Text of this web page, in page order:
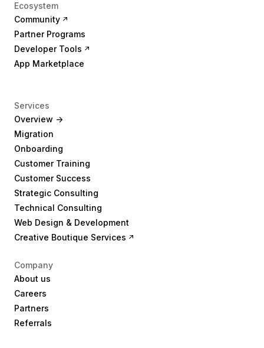
Ecosystem
Community
Partner Programs
Developer Tools
App Marketplace
Services
Overview ->
Migration
Onboarding
Customer Training
Customer Success
Strategic Consulting
Technical Consulting
Web Design & Development
Creative Boutique Services
Company
About us
Careers
Partners
Referrals